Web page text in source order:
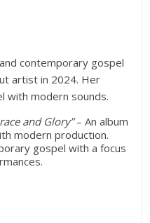
contemporary gospel
artist in 2024. Her
with modern sounds.
and Glory”– An album
modern production.
gospel with a focus